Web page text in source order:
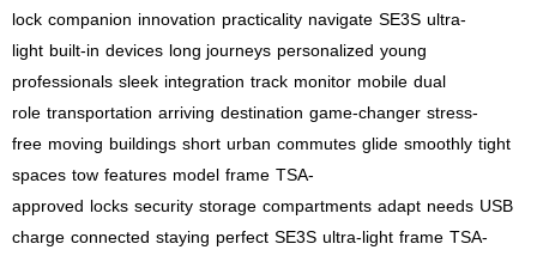
lock companion innovation practicality navigate SE3S ultra-
light built-in devices long journeys personalized young
professionals sleek integration track monitor mobile dual
role transportation arriving destination game-changer stress-
free moving buildings short urban commutes glide smoothly tight
spaces tow features model frame TSA-
approved locks security storage compartments adapt needs USB
charge connected staying perfect SE3S ultra-light frame TSA-